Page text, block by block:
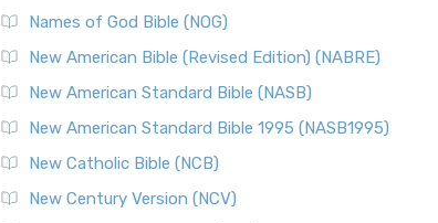
Names of God Bible (NOG)
New American Bible (Revised Edition) (NABRE)
New American Standard Bible (NASB)
New American Standard Bible 1995 (NASB1995)
New Catholic Bible (NCB)
New Century Version (NCV)